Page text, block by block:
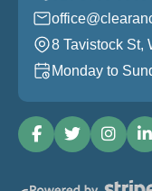
8 Tavistock St,
Monday to